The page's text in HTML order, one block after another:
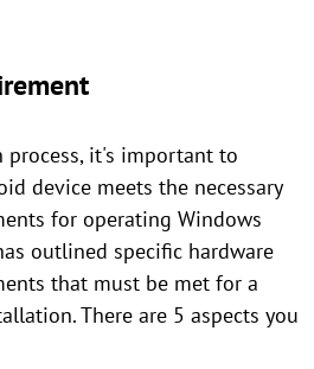
it's important to
device meets the necessary
for operating Windows
outlined specific hardware
that must be met for a
There are 5 aspects you